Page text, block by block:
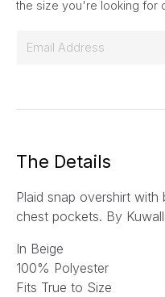
the size you're looking for
The Details
Plaid snap overshirt
chest pockets. By
In Beige
100% Polyester
Fits True to Size